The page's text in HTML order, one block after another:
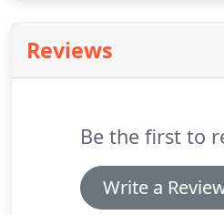
Reviews
Be the first to
Write a